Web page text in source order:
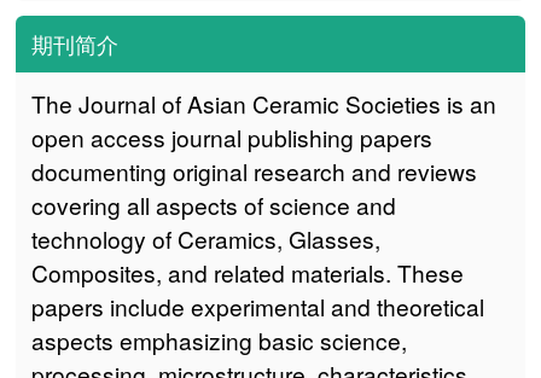
期刊简介
The Journal of Asian Ceramic Societies is an
open access journal publishing papers
documenting original research and reviews
covering all aspects of science and
technology of Ceramics, Glasses,
Composites, and related materials. These
papers include experimental and theoretical
aspects emphasizing basic science,